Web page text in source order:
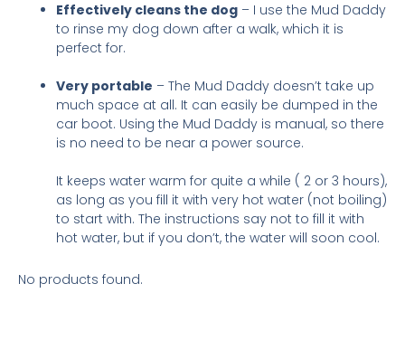
Effectively cleans the dog – I use the Mud Daddy
to rinse my dog down after a walk, which it is
perfect for.
Very portable – The Mud Daddy doesn’t take up
much space at all. It can easily be dumped in the
car boot. Using the Mud Daddy is manual, so there
is no need to be near a power source.
It keeps water warm for quite a while ( 2 or 3 hours),
as long as you fill it with very hot water (not boiling)
to start with. The instructions say not to fill it with
hot water, but if you don’t, the water will soon cool.
No products found.